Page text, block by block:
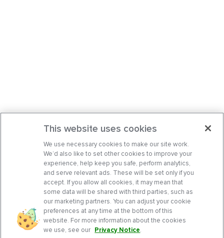
This website uses cookies
We use necessary cookies to make our site work.
We’d also like to set other cookies to improve your
experience, help keep you safe, perform analytics,
and serve relevant ads. These will be set only if you
accept. If you allow all cookies, it may mean that
some data will be shared with third parties, such as
our marketing partners. You can adjust your cookie
preferences at any time at the bottom of this
website. For more information about the cookies
we use, see our Privacy Notice.